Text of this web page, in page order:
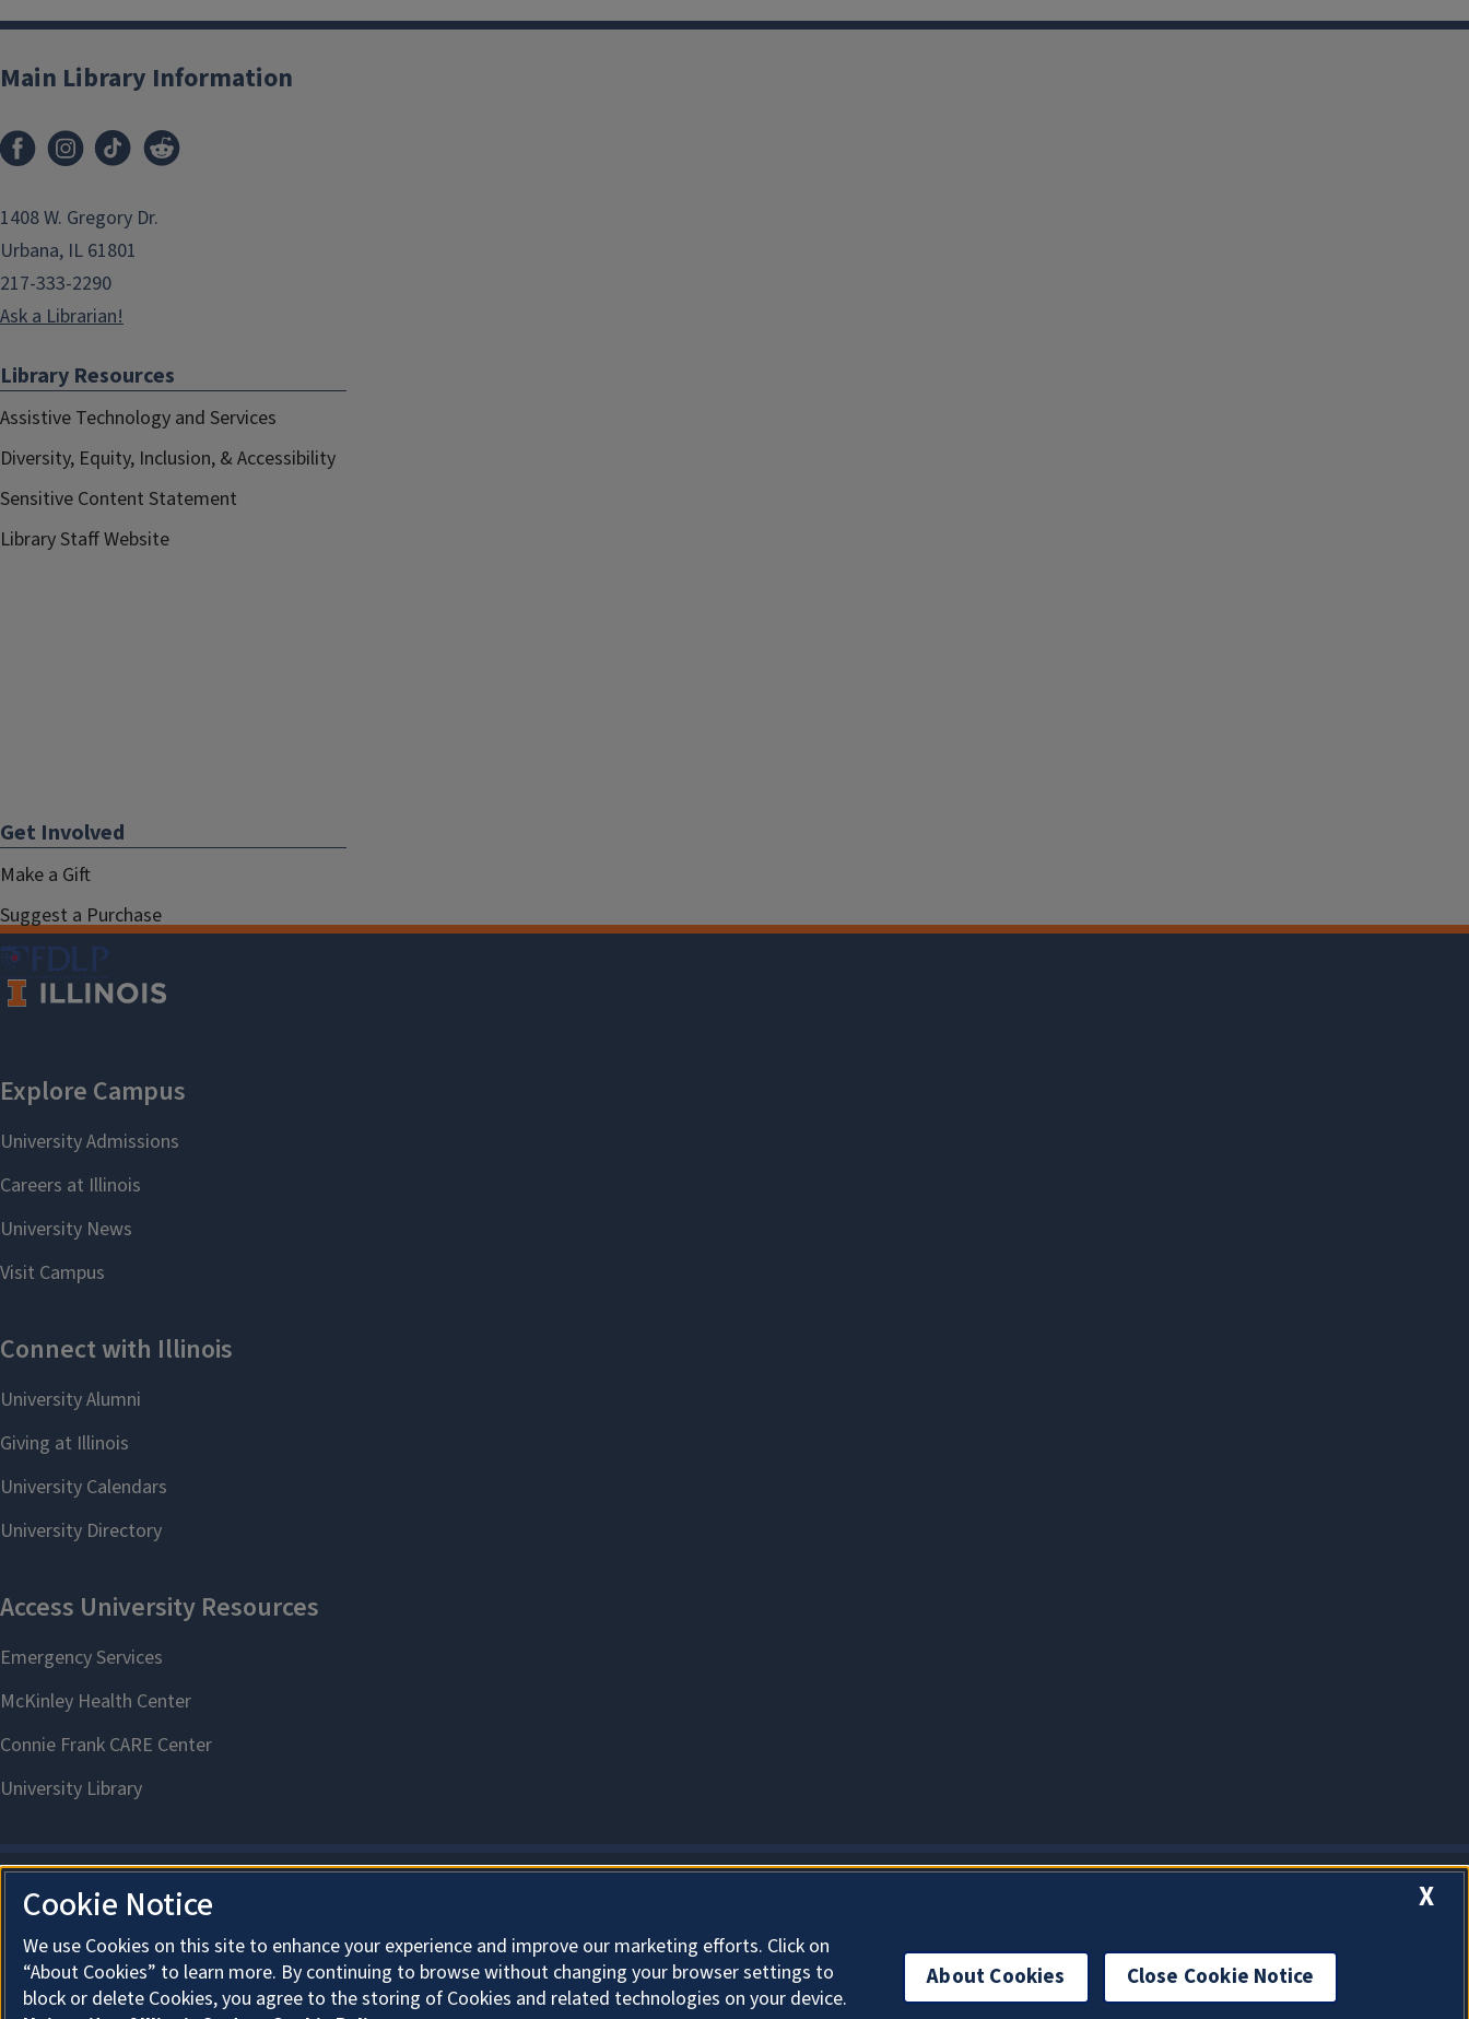
Main Library Information
1408 W. Gregory Dr.
Urbana, IL 61801
217-333-2290
Ask a Librarian!
Library Resources
Assistive Technology and Services
Diversity, Equity, Inclusion, & Accessibility
Sensitive Content Statement
Library Staff Website
Get Involved
Make a Gift
Suggest a Purchase
X
Cookie Notice
We use Cookies on this site to enhance your experience and improve our marketing efforts. Click on
“About Cookies” to learn more. By continuing to browse without changing your browser settings to
block or delete Cookies, you agree to the storing of Cookies and related technologies on your device.
About Cookies Close Cookie Notice